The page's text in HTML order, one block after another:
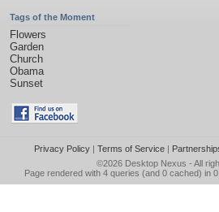
Tags of the Moment
Flowers
Garden
Church
Obama
Sunset
Privacy Policy| Terms of Service|
©2026 Desktop Nexus - All
Page rendered with 4 queries (and 0 cached) in